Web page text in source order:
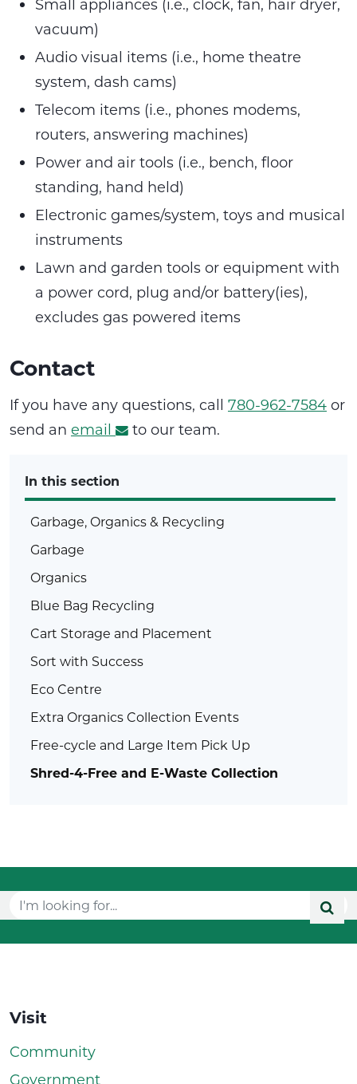
Small appliances (i.e., clock, fan, hair dryer,
vacuum)
Audio visual items (i.e., home theatre
system, dash cams)
Telecom items (i.e., phones modems,
routers, answering machines)
Power and air tools (i.e., bench, floor
standing, hand held)
Electronic games/system, toys and musical
instruments
Lawn and garden tools or equipment with
a power cord, plug and/or battery(ies),
excludes gas powered items
Contact
If you have any questions, call 780-962-7584 or
send an email to our team.
In this section
Garbage, Organics & Recycling
Garbage
Organics
Blue Bag Recycling
Cart Storage and Placement
Sort with Success
Eco Centre
Extra Organics Collection Events
Free-cycle and Large Item Pick Up
Shred-4-Free and E-Waste Collection
Visit
Community
Government